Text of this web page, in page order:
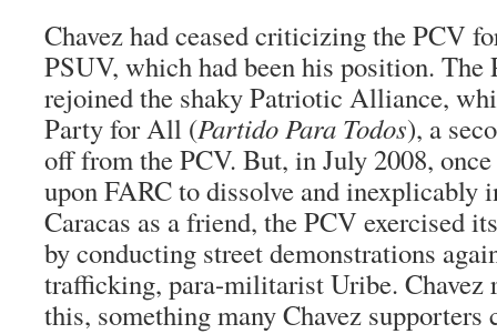
Chavez had ceased criticizing the PCV
PSUV, which had been his position. The
rejoined the shaky Patriotic Alliance,
Party for All (Partido Para Todos), a
off from the PCV. But, in July 2008,
upon FARC to dissolve and inexplicably
Caracas as a friend, the PCV exercised
by conducting street demonstrations
trafficking, para-militarist Uribe. Chavez
this, something many Chavez supporters